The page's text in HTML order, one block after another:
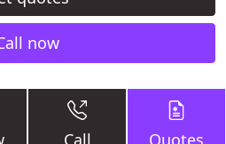
now
Call Quotes